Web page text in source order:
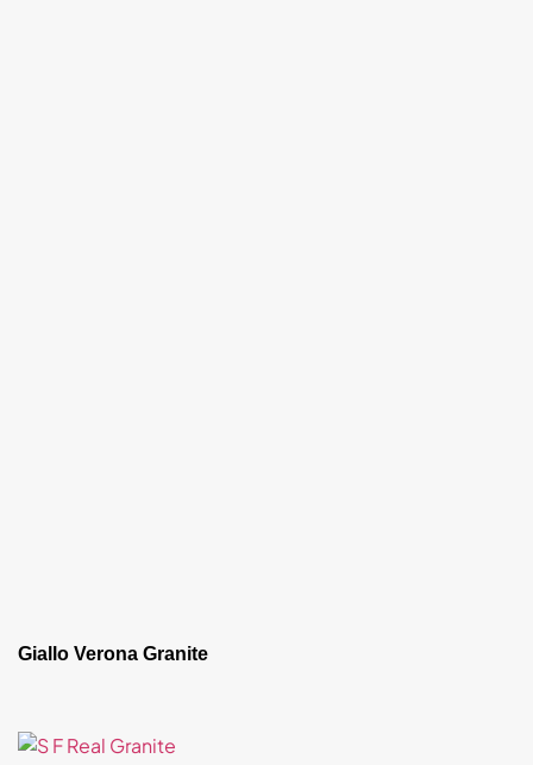
Giallo Verona Granite